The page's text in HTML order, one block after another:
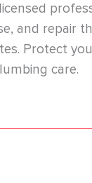
and repair
Protect
care.